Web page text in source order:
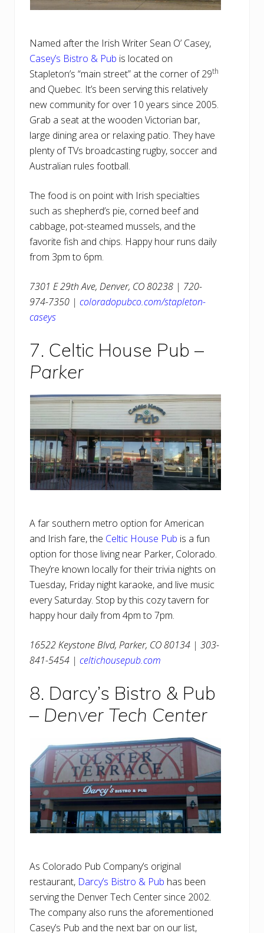
Named after the Irish Writer Sean O’ Casey,
Casey’s Bistro & Pub is located on
Stapleton’s “main street” at the corner of 29th
and Quebec. It’s been serving this relatively
new community for over 10 years since 2005.
Grab a seat at the wooden Victorian bar,
large dining area or relaxing patio. They have
plenty of TVs broadcasting rugby, soccer and
Australian rules football.
The food is on point with Irish specialties
such as shepherd’s pie, corned beef and
cabbage, pot-steamed mussels, and the
favorite fish and chips. Happy hour runs daily
from 3pm to 6pm.
7301 E 29th Ave, Denver, CO 80238 | 720-
974-7350 | coloradopubco.com/stapleton-
caseys
7. Celtic House Pub –
Parker
A far southern metro option for American
and Irish fare, the Celtic House Pub is a fun
option for those living near Parker, Colorado.
They’re known locally for their trivia nights on
Tuesday, Friday night karaoke, and live music
every Saturday. Stop by this cozy tavern for
happy hour daily from 4pm to 7pm.
16522 Keystone Blvd, Parker, CO 80134 | 303-
841-5454 | celtichousepub.com
8. Darcy’s Bistro & Pub
– Denver Tech Center
As Colorado Pub Company’s original
restaurant, Darcy’s Bistro & Pub has been
serving the Denver Tech Center since 2002.
The company also runs the aforementioned
Casey’s Pub and the next bar on our list,